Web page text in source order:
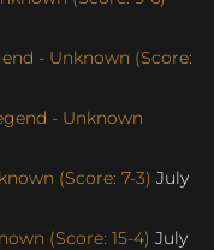
- Unknown (Score:
- Unknown
(Score: 7-3) July
(Score: 15-4) July